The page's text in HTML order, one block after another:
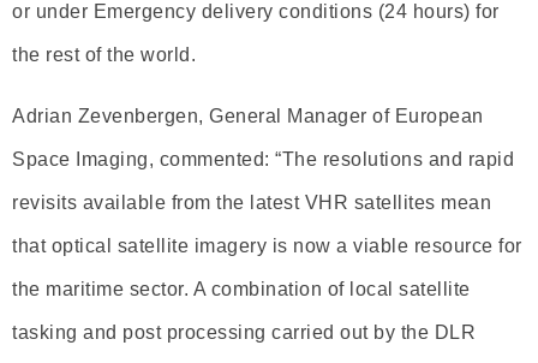
or under Emergency delivery conditions (24 hours) for
the rest of the world.
Adrian Zevenbergen, General Manager of European
Space Imaging, commented: “The resolutions and rapid
revisits available from the latest VHR satellites mean
that optical satellite imagery is now a viable resource for
the maritime sector. A combination of local satellite
tasking and post processing carried out by the DLR